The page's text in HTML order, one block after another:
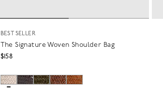
BEST SELLER
The Signature Woven Shoulder Bag
$158